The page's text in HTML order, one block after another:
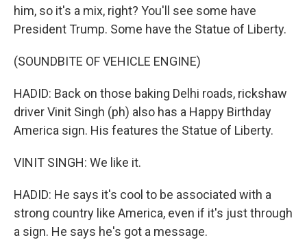
him, so it's a mix, right? You'll see some have
President Trump. Some have the Statue of Liberty.
(SOUNDBITE OF VEHICLE ENGINE)
HADID: Back on those baking Delhi roads, rickshaw
driver Vinit Singh (ph) also has a Happy Birthday
America sign. His features the Statue of Liberty.
VINIT SINGH: We like it.
HADID: He says it's cool to be associated with a
strong country like America, even if it's just through
a sign. He says he's got a message.